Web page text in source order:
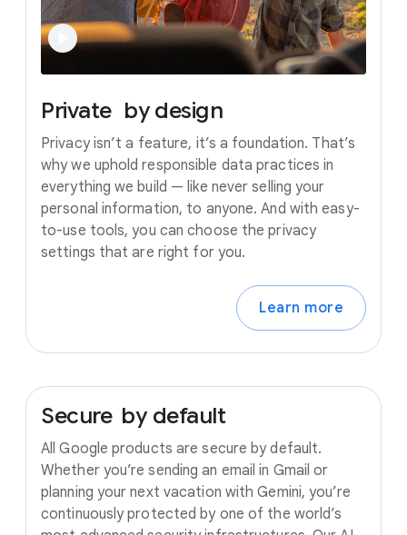
Private by design
Privacy isn’t a feature, it’s a foundation. That’s
why we uphold responsible data practices in
everything we build — like never selling your
personal information, to anyone. And with easy-
to-use tools, you can choose the privacy
settings that are right for you.
Learn more
Secure by default
All Google products are secure by default.
Whether you’re sending an email in Gmail or
planning your next vacation with Gemini, you’re
continuously protected by one of the world’s